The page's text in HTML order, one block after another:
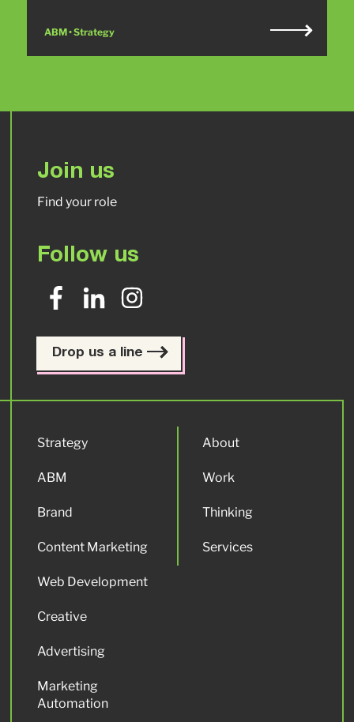
ABM • Strategy
Join us
Find your role
Follow us
Drop us a line
Strategy
ABM
Brand
Content Marketing
Web Development
Creative
Advertising
Marketing
Automation
About
Work
Thinking
Services